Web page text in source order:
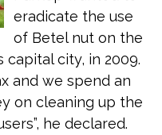
eradicate the use
of Betel nut on the
city, in 2009.
and we spend an
on cleaning up the
he declared.